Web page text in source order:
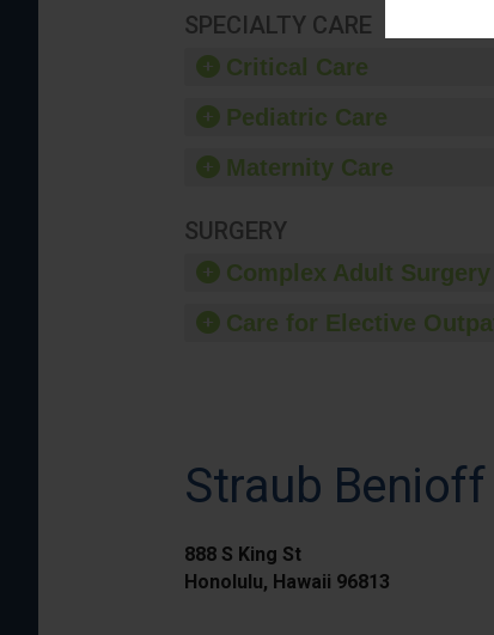
SPECIALTY CARE
Critical Care
Pediatric Care
Maternity Care
SURGERY
Complex Adult Surgery
Care for Elective
Straub
888 S King St
Honolulu, Hawaii 96813